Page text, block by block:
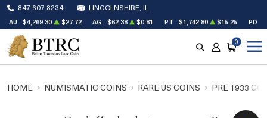
847.607.8234 LINCOLNSHIRE, IL
AU $4,269.30 $27.72 AG $62.38 $0.81 PT $1,742.80 $15.25 PD
SEARCH
ACCOUNT
CART
0
HOME NUMISMATIC COINS RARE US COINS PRE 1933